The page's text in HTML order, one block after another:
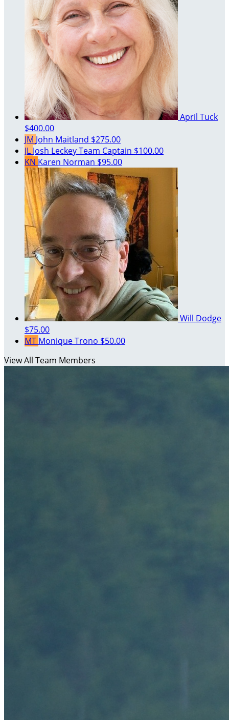
April Tuck
$400.00
JM John Maitland $275.00
JL Josh LeckeyTeam Captain $100.00
KN Karen Norman $95.00
Will Dodge
$75.00
MT Monique Trono $50.00
View All Team Members